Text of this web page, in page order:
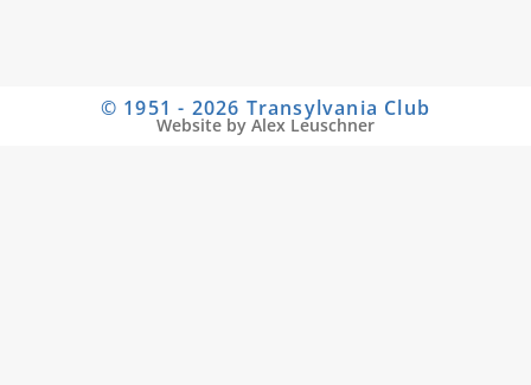
© 1951 - 2026 Transylvania Club
Website by Alex Leuschner